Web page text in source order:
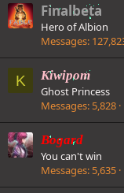
Finalbeta
Hero of Albion
Messages
K Kiwipom
Ghost Princess
Messages 5,828
Bogard
You can't win
Messages 5,635